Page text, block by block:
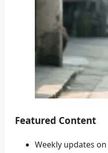
Featured Content
Weekly updates on